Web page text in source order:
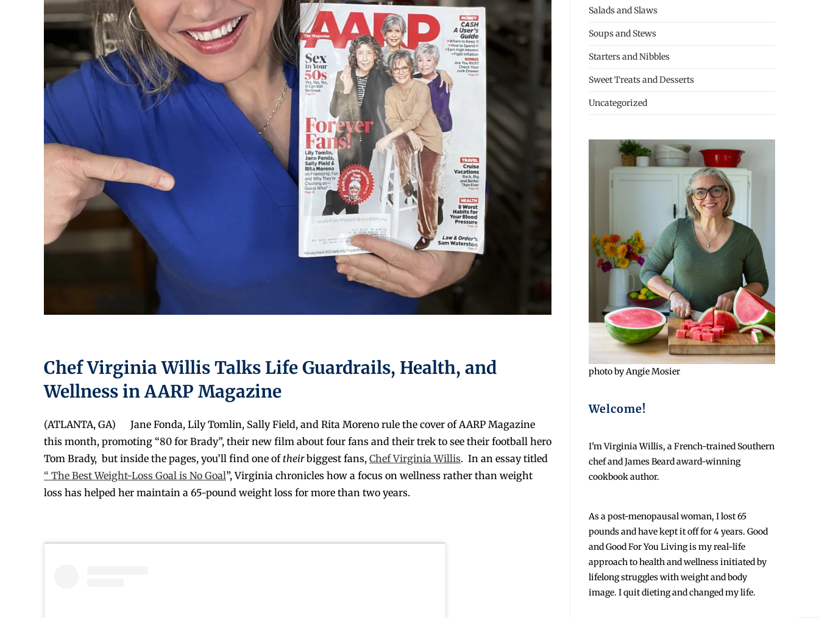
Chef Virginia Willis Talks Life Guardrails, Health, and
Wellness in AARP Magazine
(ATLANTA, GA) Jane Fonda, Lily Tomlin, Sally Field, and Rita Moreno rule the cover of AARP Magazine
this month, promoting “80 for Brady”, their new film about four fans and their trek to see their football hero
Tom Brady, but inside the pages, you’ll find one of theirbiggest fans, Chef Virginia Willis. In an essay titled
“ The Best Weight-Loss Goal is No Goal”, Virginia chronicles how a focus on wellness rather than weight
loss has helped her maintain a 65-pound weight loss for more than two years.
Salads and Slaws
Soups and Stews
Starters and Nibbles
Sweet Treats and Desserts
Uncategorized
photo by Angie Mosier
Welcome!
I'm Virginia Willis, a French-trained Southern
chef and James Beard award-winning
cookbook author.
As a post-menopausal woman, I lost 65
pounds and have kept it off for 4 years. Good
and Good For You Living is my real-life
approach to health and wellness initiated by
lifelong struggles with weight and body
image. I quit dieting and changed my life.